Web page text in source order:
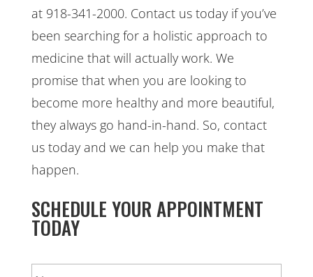
at 918-341-2000. Contact us today if you’ve
been searching for a holistic approach to
medicine that will actually work. We
promise that when you are looking to
become more healthy and more beautiful,
they always go hand-in-hand. So, contact
us today and we can help you make that
happen.
SCHEDULE YOUR APPOINTMENT
TODAY
N